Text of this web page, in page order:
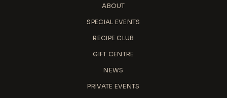
ABOUT
SPECIAL EVENTS
RECIPE CLUB
GIFT CENTRE
NEWS
PRIVATE EVENTS